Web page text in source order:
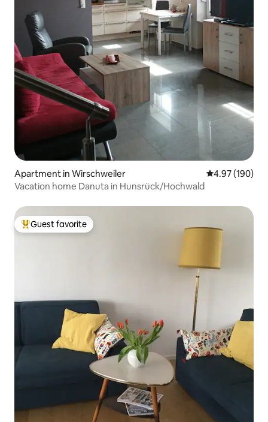
Apartment in Wirschweiler 4.97 out of 5
4.97 (190)
Vacation home Danuta in Hunsrück/Hochwald
Top guest favorite
Guest favorite